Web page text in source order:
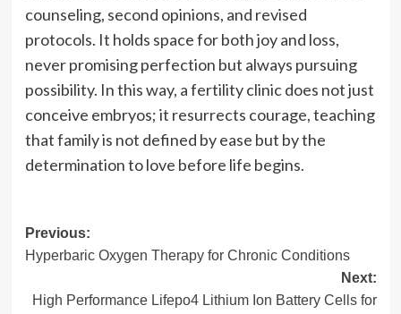
counseling, second opinions, and revised
protocols. It holds space for both joy and loss,
never promising perfection but always pursuing
possibility. In this way, a fertility clinic does not just
conceive embryos; it resurrects courage, teaching
that family is not defined by ease but by the
determination to love before life begins.
Post
navigation
Previous:
Hyperbaric Oxygen Therapy for Chronic Conditions
Next:
High Performance Lifepo4 Lithium Ion Battery Cells for